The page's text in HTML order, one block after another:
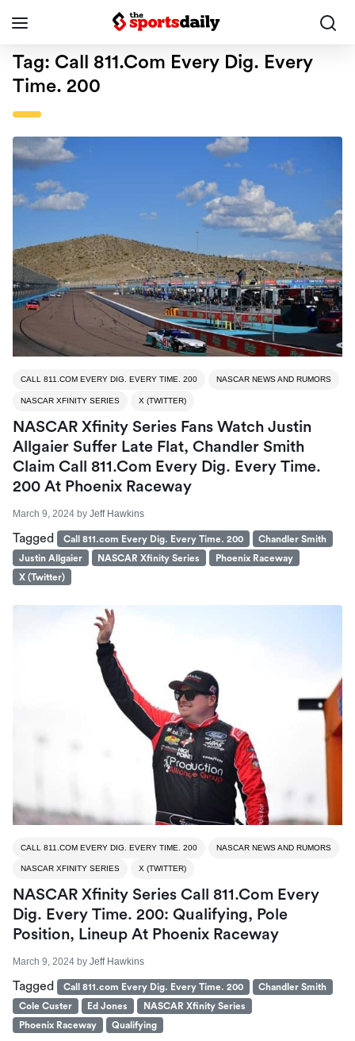
Tag: Call 811.com Every Dig. Every
Time. 200
CALL 811.COM EVERY DIG. EVERY TIME. 200 NASCAR NEWS AND RUMORS
NASCAR XFINITY SERIES X (TWITTER)
NASCAR Xfinity Series Fans Watch Justin
Allgaier Suffer Late Flat, Chandler Smith
Claim Call 811.com Every Dig. Every Time.
200 At Phoenix Raceway
March 9, 2024 by Jeff Hawkins
Tagged Call 811.com Every Dig. Every Time. 200
Chandler Smith
Justin Allgaier
NASCAR Xfinity Series
Phoenix Raceway
X (Twitter)
CALL 811.COM EVERY DIG. EVERY TIME. 200 NASCAR NEWS AND RUMORS
NASCAR XFINITY SERIES X (TWITTER)
NASCAR Xfinity Series Call 811.com Every
Dig. Every Time. 200: Qualifying, Pole
Position, Lineup At Phoenix Raceway
March 9, 2024 by Jeff Hawkins
Tagged Call 811.com Every Dig. Every Time. 200
Chandler Smith
Cole Custer
Ed Jones
NASCAR Xfinity Series
Phoenix Raceway
Qualifying